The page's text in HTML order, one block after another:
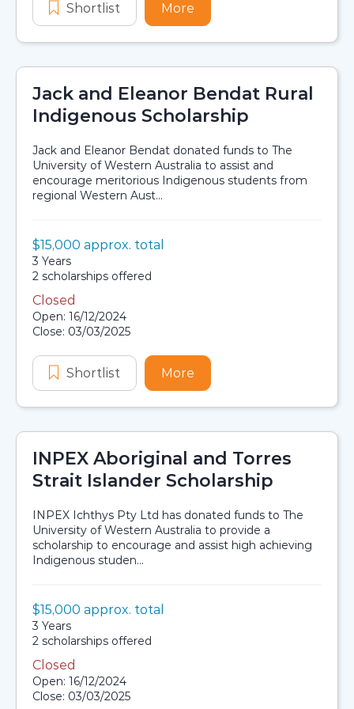
Shortlist Doherty Ellis Undergraduate
More
Jack and Eleanor Bendat Rural
Indigenous Scholarship
Jack and Eleanor Bendat donated funds to The
University of Western Australia to assist and
encourage meritorious Indigenous students from
regional Western Aust...
Scholarship details
Value:
$15,000 approx. total
Duration:
3 Years
Availability:
2 scholarships offered
Application dates
Closed
Open: 16/12/2024
Close: 03/03/2025
Shortlist Jack and Eleanor Bendat Rural
More
INPEX Aboriginal and Torres
Strait Islander Scholarship
INPEX Ichthys Pty Ltd has donated funds to The
University of Western Australia to provide a
scholarship to encourage and assist high achieving
Indigenous studen...
Scholarship details
Value:
$15,000 approx. total
Duration:
3 Years
Availability:
2 scholarships offered
Application dates
Closed
Open: 16/12/2024
Close: 03/03/2025